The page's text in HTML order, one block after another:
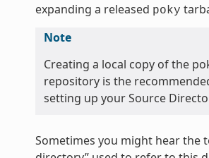
expanding a released poky
Note
Creating a local copy of the
repository is the
setting up your Source
Sometimes you might hear the